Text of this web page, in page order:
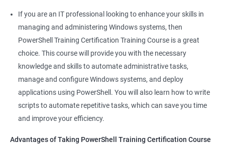
Streamline your work: PowerShell can help you automate
If you are an IT professional looking to enhance your skills in
managing and administering Windows systems, then
PowerShell Training Certification Training Course is a great
choice. This course will provide you with the necessary
knowledge and skills to automate administrative tasks,
manage and configure Windows systems, and deploy
applications using PowerShell. You will also learn how to write
scripts to automate repetitive tasks, which can save you time
and improve your efficiency.
Advantages of Taking PowerShell Training Certification Course